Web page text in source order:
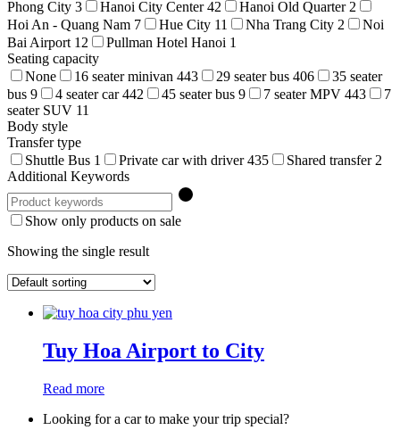
Phong City 3 Hanoi City Center42 Hanoi Old Quarter 2
Hoi An - Quang Nam 7 Hue City 11 Nha Trang City 2
Noi
Bai Airport 12 Pullman Hotel Hanoi 1
Seating capacity
None
16 seater minivan 443 29 seater bus 406
35 seater
bus 9 4 seater car442 45 seater bus 9 7 seater MPV 443
7
seater SUV 11
Body style
Transfer type
Shuttle Bus 1 Private car with driver435 Shared transfer 2
Additional Keywords
Show only products on sale
Showing the single result
Tuy Hoa Airport to City
Read more
Looking for a car to make your trip special?